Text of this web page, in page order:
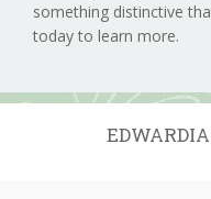
something distinctive
today to learn more.